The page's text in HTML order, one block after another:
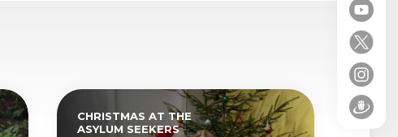
CHRISTMAS AT THE
ASYLUM SEEKERS